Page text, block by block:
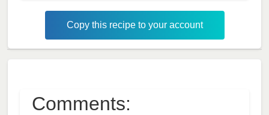
Copy this recipe to your account
Comments: